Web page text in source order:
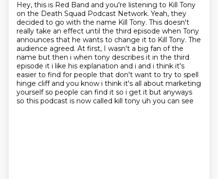
Hey, this is Red Band and you're listening to Kill Tony
on the Death Squad Podcast Network. Yeah, they
decided to go with the name Kill Tony. This doesn't
really take an effect until the third episode when Tony
announces that he wants to change it to Kill Tony. The
audience agreed. At first, I wasn't a big fan of the
name but then i when tony describes it in the third
episode it i like his explanation and i and i think it's
easier to find for people that don't want to try to spell
hinge cliff and you know i think it's all about marketing
yourself so people can find it so i get it but anyways
so this podcast is now called kill tony uh you can see